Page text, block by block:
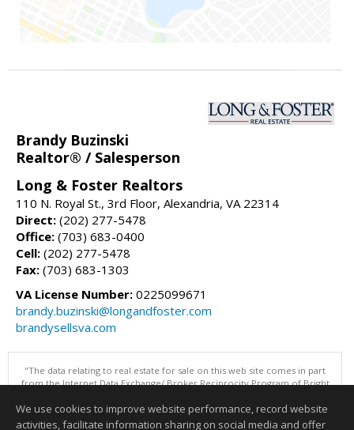
Brandy Buzinski
Realtor® / Salesperson
Long & Foster Realtors
110 N. Royal St., 3rd Floor, Alexandria, VA 22314
Direct: (202) 277-5478
Office: (703) 683-0400
Cell: (202) 277-5478
Fax: (703) 683-1303
VA License Number: 0225099671
brandy.buzinski@longandfoster.com
brandysellsva.com
"The data relating to real estate for sale on this web site comes in part
from the Internet Data Exchange/ Broker Reciprocity Program of Bright
advises interested parties to confirm them before relying on them in a
purchase decision. Information is deemed reliable but is not
We use cookies to improve website performance, record website
activities, facilitate information sharing on social media and offer